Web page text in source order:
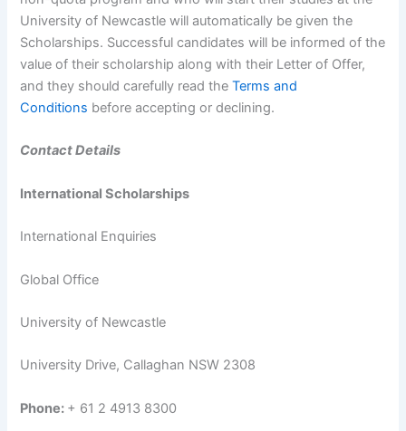
University of Newcastle will automatically be given the
Scholarships. Successful candidates will be informed of the
value of their scholarship along with their Letter of Offer,
and they should carefully read theTerms and
Conditions before accepting or declining.
Contact Details
International Scholarships
International Enquiries
Global Office
University of Newcastle
University Drive, Callaghan NSW 2308
Phone: + 61 2 4913 8300